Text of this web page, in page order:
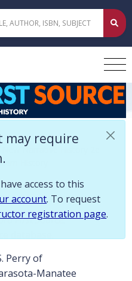
content
World/
Narrative History 2e
History
may require
access to this
account. To request
registration page.
First Source:
Perry of
Manatee